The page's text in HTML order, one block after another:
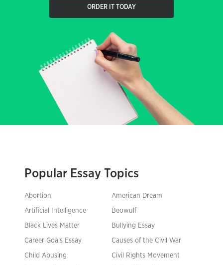
ORDER IT TODAY
Popular Essay Topics
Abortion American Dream
Artificial Intelligence Beowulf
Black Lives Matter Bullying Essay
Career Goals Essay Causes of the Civil War
Child Abusing Civil Rights Movement